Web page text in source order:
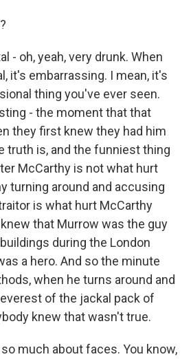
- oh, yeah, very drunk. When
it's embarrassing. I mean, it's
thing you've ever seen.
- the moment that that
they first knew they had him
truth is, and the funniest thing
McCarthy is not what hurt
turning around and accusing
is what hurt McCarthy
that Murrow was the guy
during the London
a hero. And so the minute
when he turns around and
of the jackal pack of
knew that wasn't true.
so much about faces. You know,